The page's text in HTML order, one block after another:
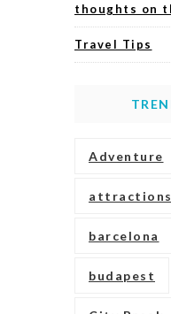
thoughts on
Travel Tips
Adventure
attractions
barcelona
budapest